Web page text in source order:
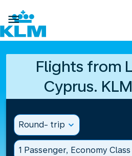

Flights from
Cyprus.
Round- trip expand_more
1 Passenger, Economy Class